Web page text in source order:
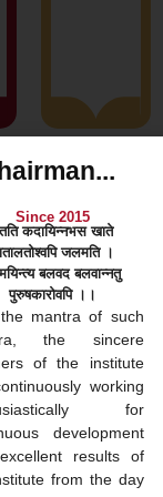
Our
Mahila
Since 2015
कदायिन्नभस खाते
जलमति ।
बलवद बलवान्नतु
पुरुषकारोवपि ।।
mantra of such
the sincere
of the institute
working
for
development
results of
from the day